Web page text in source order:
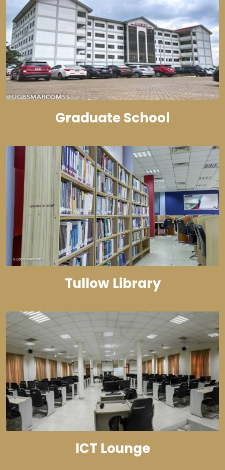
Graduate School
Tullow Library
ICT Lounge